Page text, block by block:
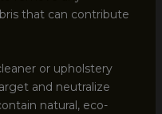
that can contribute
or upholstery
and neutralize
natural, eco-